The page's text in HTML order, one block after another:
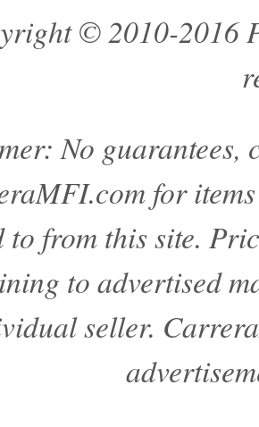
© 2010-2016
No guarantees,
for
to from this site.
to advertised
seller.